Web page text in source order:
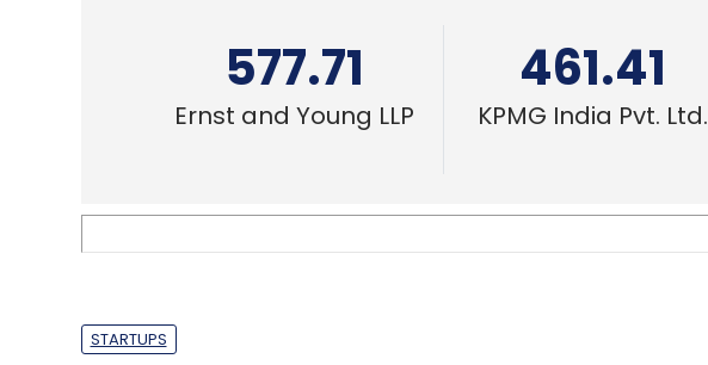
577.71
Ernst and Young LLP
461.41
KPMG India Pvt. Ltd.
STARTUPS